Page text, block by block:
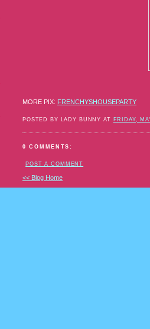
MORE PIX: FRENCHYSHOUSEPARTY
POSTED BY LADY BUNNY AT FRIDAY,
0 COMMENTS:
POST A COMMENT
<< Blog Home